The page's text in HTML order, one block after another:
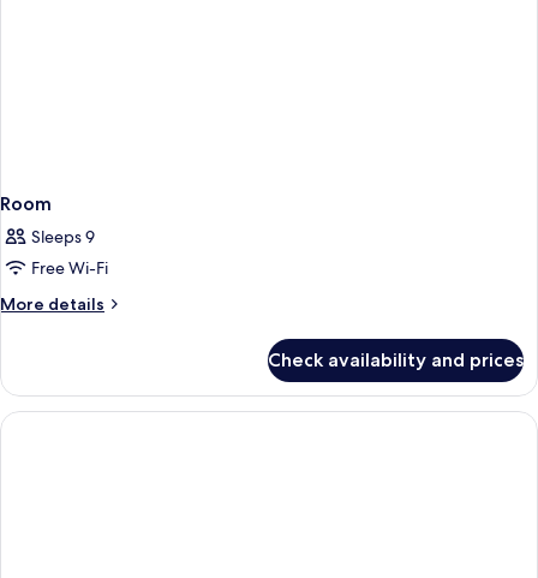
Room
Sleeps 9
Free Wi-Fi
More details
More
Check availability and prices